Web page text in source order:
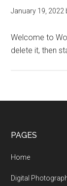
January 19, 2022
Welcome to
delete it, then
Footer
PAGES
Home
Digital